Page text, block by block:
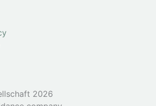
2026